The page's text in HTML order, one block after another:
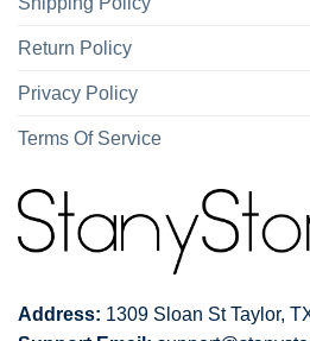
Return Policy
Privacy Policy
Terms Of Service
Address: 1309 Sloan St Taylor,